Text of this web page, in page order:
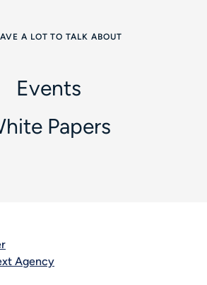
A LOT TO TALK ABOUT
Events
Papers
Agency